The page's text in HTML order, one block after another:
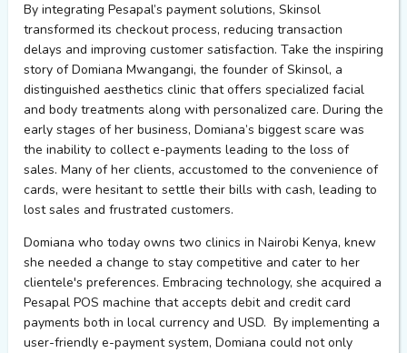
By integrating Pesapal’s payment solutions, Skinsol
transformed its checkout process, reducing transaction
delays and improving customer satisfaction. Take the inspiring
story ofDomiana Mwangangi, the founder ofSkinsol, a
distinguished aesthetics clinic that offers specialized facial
and body treatments along with personalized care. During the
early stages of her business, Domiana’s biggest scare was
the inability to collect e-payments leading to the loss of
sales. Many of her clients, accustomed to the convenience of
cards, were hesitant to settle their bills with cash, leading to
lost sales and frustrated customers.
Domiana who today owns two clinics in Nairobi Kenya, knew
she needed a change to stay competitive and cater to her
clientele's preferences. Embracing technology, she acquired a
Pesapal POS machine that accepts debit and credit card
payments both in local currency and USD. By implementing a
user-friendly e-payment system, Domiana could not only